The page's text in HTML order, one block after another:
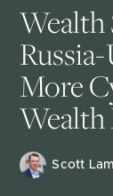
More
Wealth
Scott